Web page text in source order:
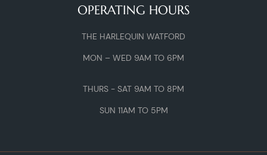
OPERATING HOURS
THE HARLEQUIN WATFORD
MON – WED 9AM TO 6PM
THURS - SAT 9AM TO 8PM
SUN 11AM TO 5PM